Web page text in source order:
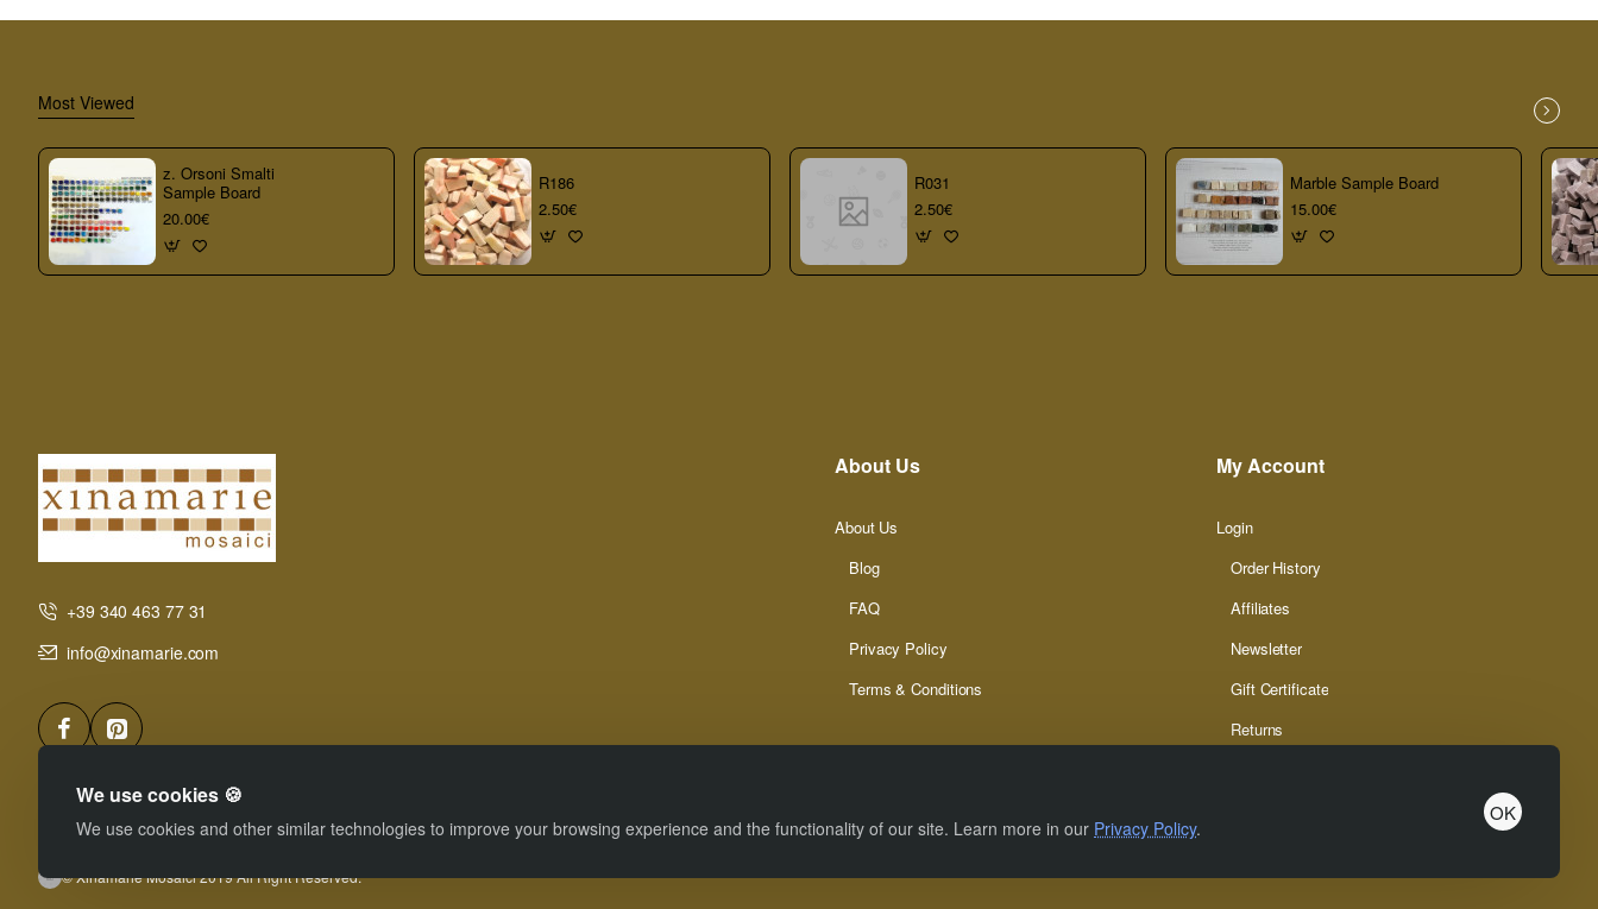
We use cookies 🍪
We use cookies and other similar technologies to improve your browsing experience and the functionality of our site. Learn more in our Privacy Policy.
OK
Most Viewed
z. Orsoni Smalti
Sample Board
20.00€
R186
2.50€
R031
2.50€
Marble Sample Board
15.00€
+39 340 463 77 31
info@xinamarie.com
About Us
About Us
Blog
FAQ
Privacy Policy
Terms & Conditions
My Account
Login
Order History
Affiliates
Newsletter
Gift Certificate
Returns
© Xinamarie Mosaici 2019 All Right Reserved.